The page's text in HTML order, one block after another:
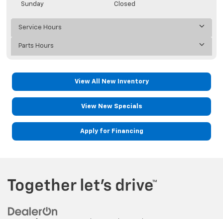
Sunday Closed
Service Hours
Parts Hours
View All New Inventory
View New Specials
Apply for Financing